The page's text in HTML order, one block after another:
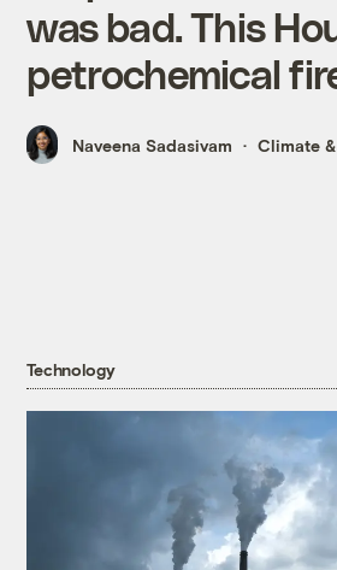
was bad. This
petrochemical
Naveena Sadasivam Climate
Technology